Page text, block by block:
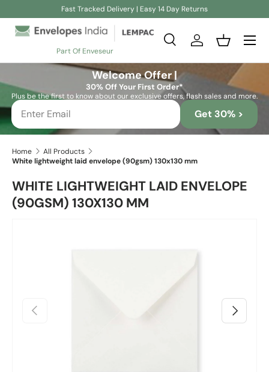
Fast Tracked Delivery | Easy 14 Day Returns
Part Of Enveseur
Search
SearchLog inBasket
Welcome Offer |
30% Off Your First Order*
Plus be the first to know about our exclusive offers, flash sales and more.
Get 30% >
Home
All Products
White lightweight laid envelope (90gsm) 130x130 mm
WHITE LIGHTWEIGHT LAID ENVELOPE
(90GSM) 130X130 MM
Previous Next